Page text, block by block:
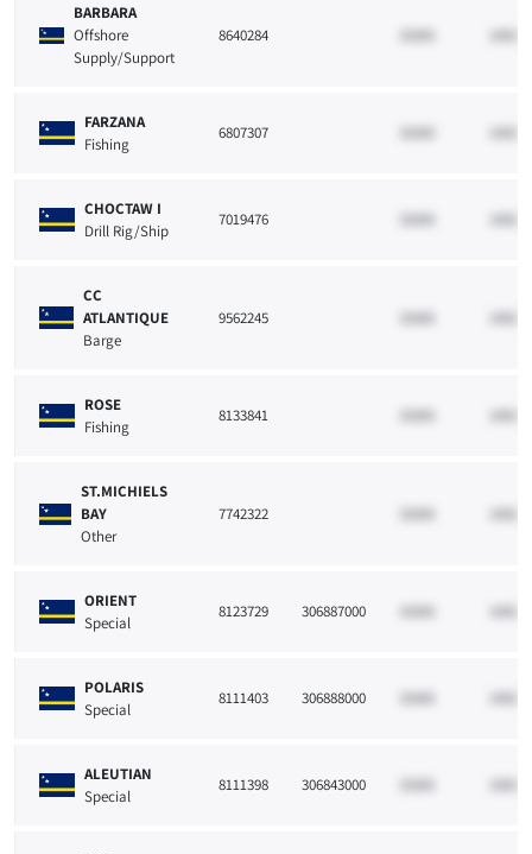
BARBARA
Offshore
Supply/Support
8640284 33265 10021
FARZANA
Fishing
6807307 33265 10021
CHOCTAW I
Drill Rig/Ship
7019476 33265 10021
CC
ATLANTIQUE
Barge
9562245 33265 10021
ROSE
Fishing
8133841 33265 10021
ST.MICHIELS
BAY
Other
7742322 33265 10021
ORIENT
Special
8123729 306887000 33265 10021
POLARIS
Special
8111403 306888000 33265 10021
ALEUTIAN
Special
8111398 306843000 33265 10021